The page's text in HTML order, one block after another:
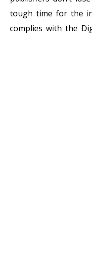
tough time for the
complies with the